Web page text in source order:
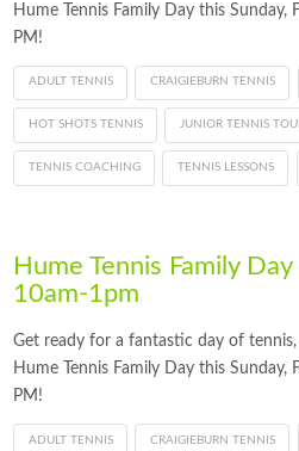
Hume Tennis Family Day this
PM!
ADULT TENNIS CRAIGIEBURN TENNIS
HOT SHOTS TENNIS JUNIOR TENNIS
TENNIS COACHING TENNIS LESSONS
Hume Tennis Family
10am-1pm
Get ready for a fantastic day of
Hume Tennis Family Day this
PM!
ADULT TENNIS CRAIGIEBURN TENNIS